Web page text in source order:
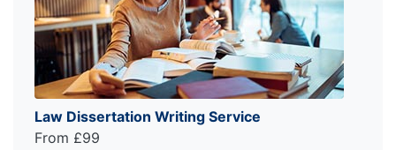
Law Dissertation Writing Service
From £99